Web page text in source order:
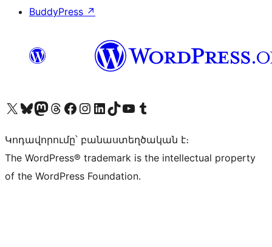
BuddyPress ↗
Visit our X (formerly Twitter) account
Visit our Bluesky account
Visit our Mastodon account
Visit our Threads account
Visit our Facebook page
Visit our Instagram account
Visit our LinkedIn account
Visit our TikTok account
Visit our YouTube channel
Visit our Tumblr account
Կոդավորումը՝ բանաստեղծական է։
The WordPress® trademark is the intellectual property
of the WordPress Foundation.